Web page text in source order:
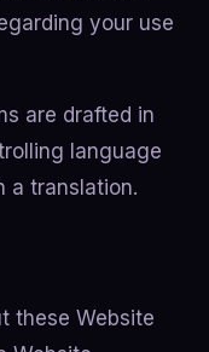
your use
are drafted in
language
a translation.
these Website